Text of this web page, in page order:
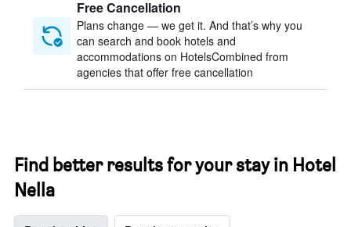
Free Cancellation
Plans change — we get it. And that’s why you
can search and book hotels and
accommodations on HotelsCombined from
agencies that offer free cancellation
Find better results for your stay in Hotel
Nella